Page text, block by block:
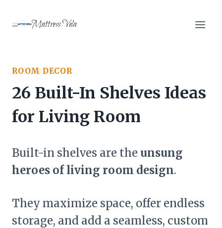
Mattress Vela
ROOM DECOR
26 Built-In Shelves Ideas
for Living Room
Built-in shelves are the unsung
heroes of living room design.
They maximize space, offer endless
storage, and add a seamless, custom